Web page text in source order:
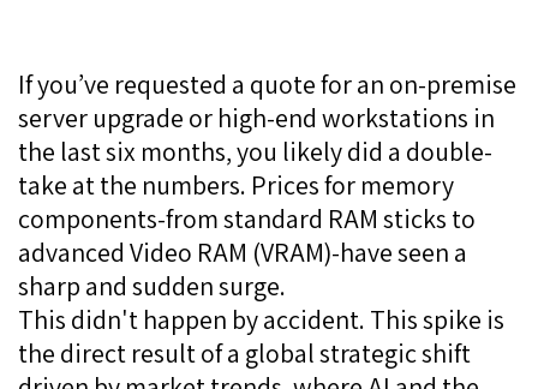
If you’ve requested a quote for an on-premise
server upgrade or high-end workstations in
the last six months, you likely did a double-
take at the numbers. Prices for memory
components-from standard RAM sticks to
advanced Video RAM (VRAM)-have seen a
sharp and sudden surge.
This didn't happen by accident. This spike is
the direct result of a global strategic shift